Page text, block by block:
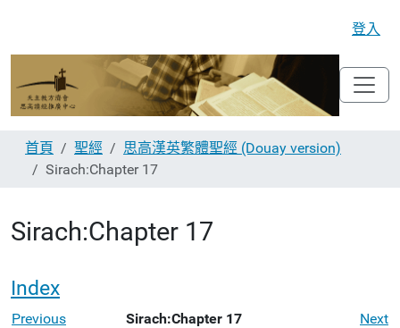
登入
首頁 聖經
思高漢英繁體聖經 (Douay version)
Sirach:Chapter 17
Sirach:Chapter 17
Index
Previous Sirach:Chapter 17
Next